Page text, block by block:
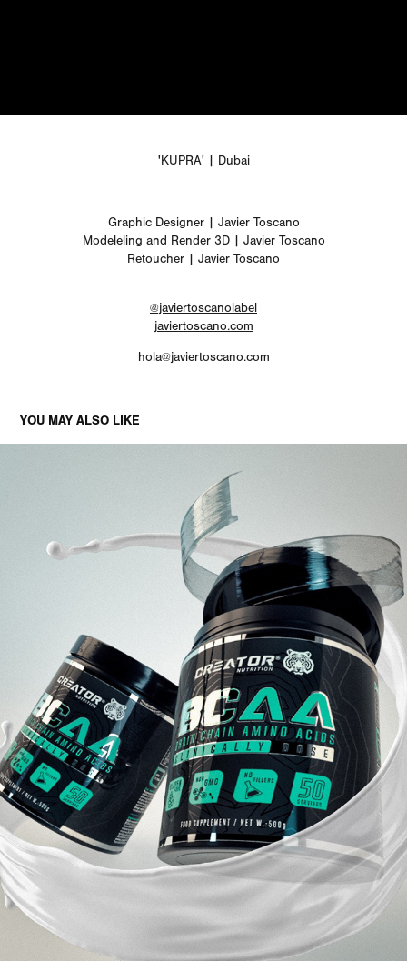
'KUPRA' | Dubai
Graphic Designer | Javier Toscano
Modeleling and Render 3D | Javier Toscano
Retoucher | Javier Toscano
@javiertoscanolabel
javiertoscano.com
hola@javiertoscano.com
YOU MAY ALSO LIKE
CREATOR NUTRITION
2021